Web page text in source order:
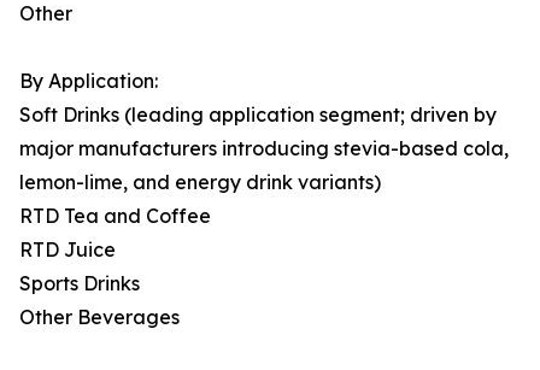
Other
By Application:
Soft Drinks (leading application segment; driven by
major manufacturers introducing stevia-based cola,
lemon-lime, and energy drink variants)
RTD Tea and Coffee
RTD Juice
Sports Drinks
Other Beverages